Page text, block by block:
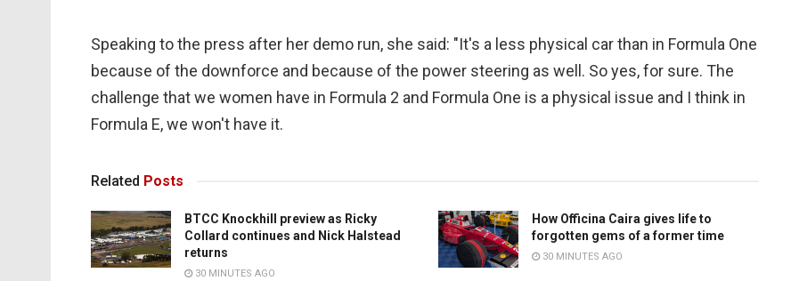
Speaking to the press after her demo run, she said: "It's a less physical car than in Formula One
because of the downforce and because of the power steering as well. So yes, for sure. The
challenge that we women have in Formula 2 and Formula One is a physical issue and I think in
Formula E, we won't have it.
Related Posts
BTCC Knockhill preview as Ricky
Collard continues and Nick Halstead
returns
30 MINUTES AGO
How Officina Caira gives life to
forgotten gems of a former time
30 MINUTES AGO